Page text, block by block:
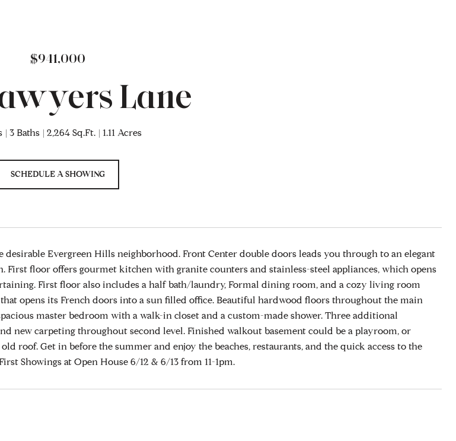
$941,000
Lane
3 Baths 2,264 Sq.Ft. 1.11 Acres
SCHEDULE A SHOWING
Evergreen Hills neighborhood. Front Center double doors leads you through to an elegant
First floor offers gourmet kitchen with granite counters and stainless-steel appliances, which opens
First floor also includes a half bath/laundry, Formal dining room, and a cozy living room
opens its French doors into a sun filled office. Beautiful hardwood floors throughout the main
master bedroom with a walk-in closet and a custom-made shower. Three additional
new carpeting throughout second level. Finished walkout basement could be a playroom, or
roof. Get in before the summer and enjoy the beaches, restaurants, and the quick access to the
Showings at Open House 6/12 & 6/13 from 11-1pm.